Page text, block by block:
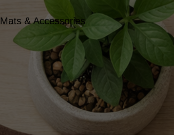
Mats & Accessories